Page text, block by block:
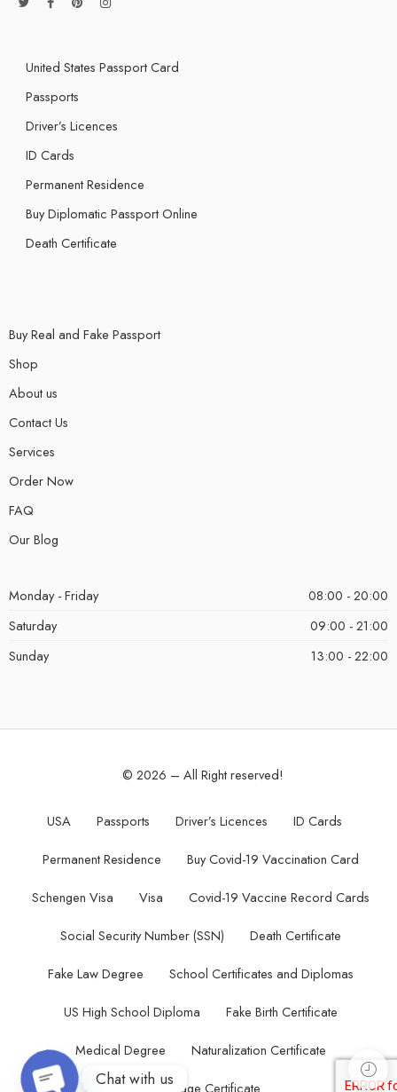
United States Passport Card
Passports
Driver’s Licences
ID Cards
Permanent Residence
Buy Diplomatic Passport Online
Death Certificate
Buy Real and Fake Passport
Shop
About us
Contact Us
Services
Order Now
FAQ
Our Blog
Monday - Friday
08:00 - 20:00
Saturday
09:00 - 21:00
Sunday
13:00 - 22:00
© 2026 – All Right reserved!
USA Passports Driver’s Licences ID Cards
Permanent Residence Buy Covid-19 Vaccination Card
Schengen Visa Visa Covid-19 Vaccine Record Cards
Social Security Number (SSN) Death Certificate
Fake Law Degree School Certificates and Diplomas
US High School Diploma Fake Birth Certificate
Medical Degree Naturalization Certificate
Marriage Certificate
Chat with us